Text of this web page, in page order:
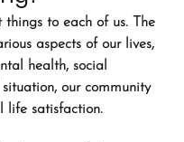
to each of us. The
aspects of our lives,
health, social
our community
life satisfaction.